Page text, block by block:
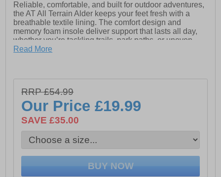
Reliable, comfortable, and built for outdoor adventures,
the AT All Terrain Alder keeps your feet fresh with a
breathable textile lining. The comfort design and
memory foam insole deliver support that lasts all day,
whether you’re tackling trails, park paths, or uneven
terrain.
construction ensures the Alder is ready for any practical
day outdoors.
- Synthetic / textile mix upper
- Secure lace fastening
- Breathable textile lining
Read More
RRP £54.99
Our Price£19.99
SAVE £35.00